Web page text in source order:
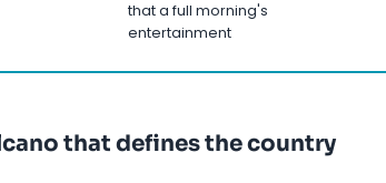
that a full morning's
entertainment
that defines the country